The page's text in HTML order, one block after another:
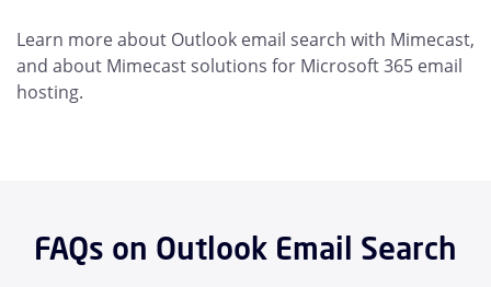
Learn more about Outlook email search with Mimecast,
and about Mimecast solutions for Microsoft 365 email
hosting.
FAQs on Outlook Email Search